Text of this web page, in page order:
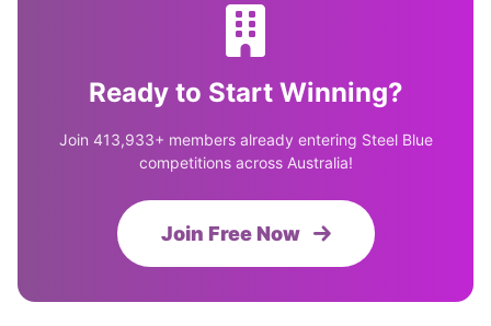
Ready to Start Winning?
Join 413,933+ members already entering Steel Blue
competitions across Australia!
Join Free Now